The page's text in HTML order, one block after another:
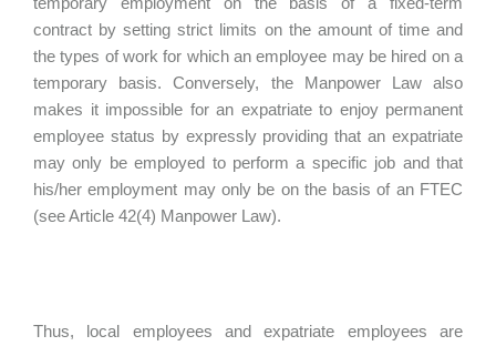
contract by setting strict limits on the amount of time and
the types of work for which an employee may be hired on a
temporary basis. Conversely, the Manpower Law also
makes it impossible for an expatriate to enjoy permanent
employee status by expressly providing that an expatriate
may only be employed to perform a specific job and that
his/her employment may only be on the basis of an FTEC
(see Article 42(4) Manpower Law).
Thus, local employees and expatriate employees are